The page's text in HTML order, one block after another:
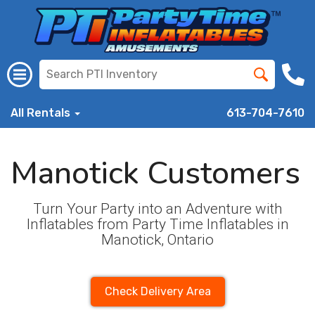
All Rentals 613-704-7610
Manotick Customers
Turn Your Party into an Adventure with
Inflatables from Party Time Inflatables in
Manotick, Ontario
Check Delivery Area